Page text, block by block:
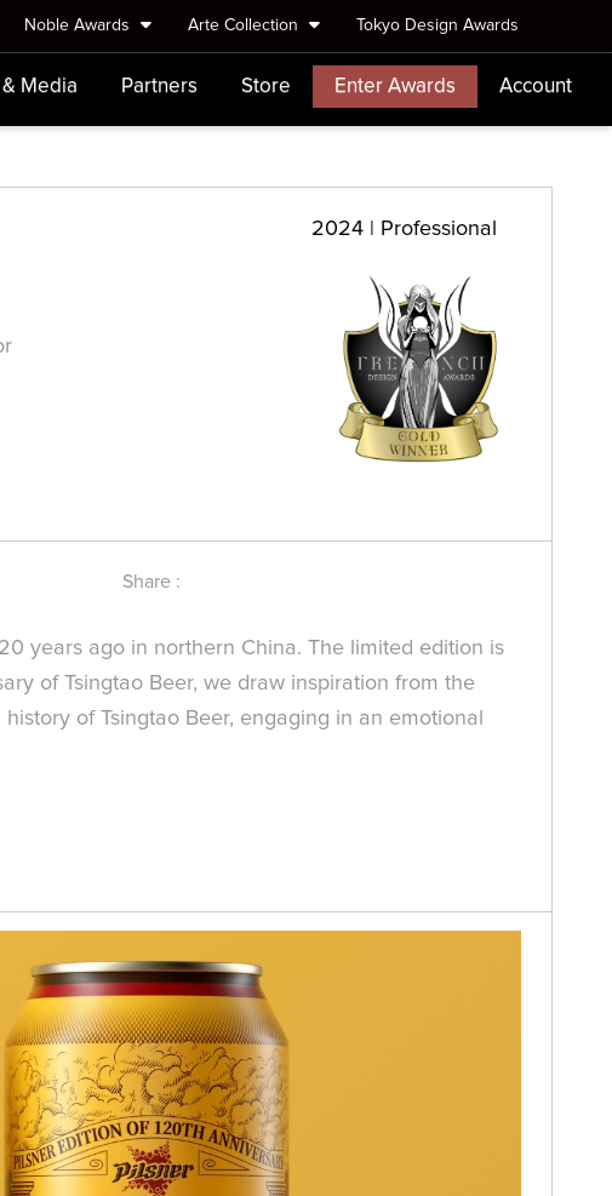
Noble Awards Arte Collection Tokyo Design Awards
Media Partners Store Enter Awards Account
2024 | Professional
Share :
years ago in northern China. The limited edition is
of Tsingtao Beer, we draw inspiration from the
of Tsingtao Beer, engaging in an emotional